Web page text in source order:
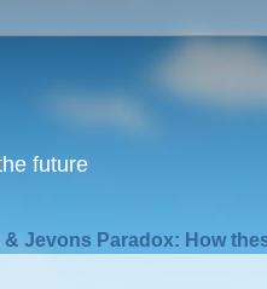
future
Jevons Paradox: How